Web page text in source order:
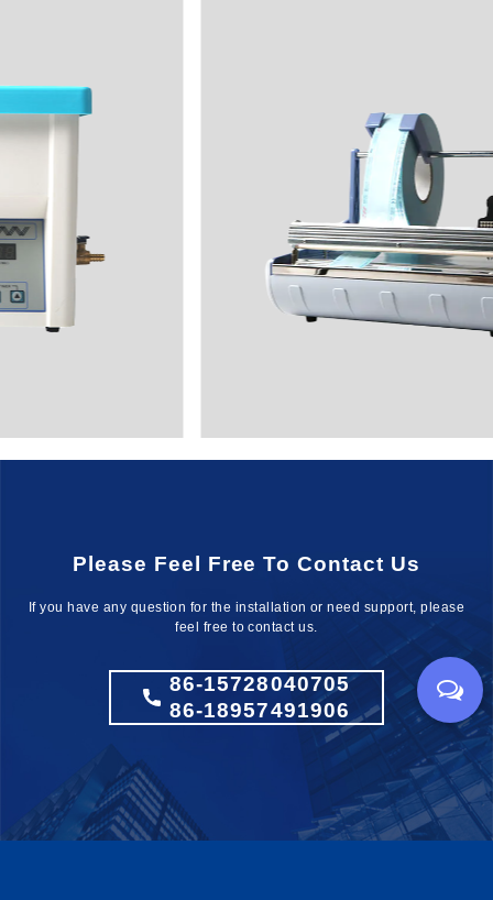
Please Feel Free To Contact Us
If you have any question for the installationor need support, please
feel free to contact us.
86-15728040705
86-18957491906